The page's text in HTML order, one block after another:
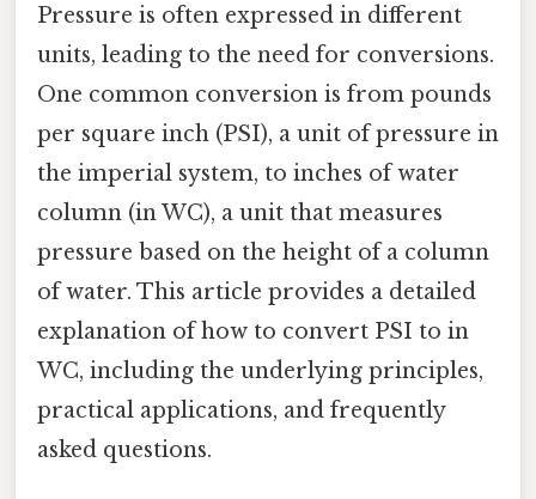
Pressure is often expressed in different
units, leading to the need for conversions.
One common conversion is from pounds
per square inch (PSI), a unit of pressure in
the imperial system, to inches of water
column (in WC), a unit that measures
pressure based on the height of a column
of water. This article provides a detailed
explanation of how to convert PSI to in
WC, including the underlying principles,
practical applications, and frequently
asked questions.